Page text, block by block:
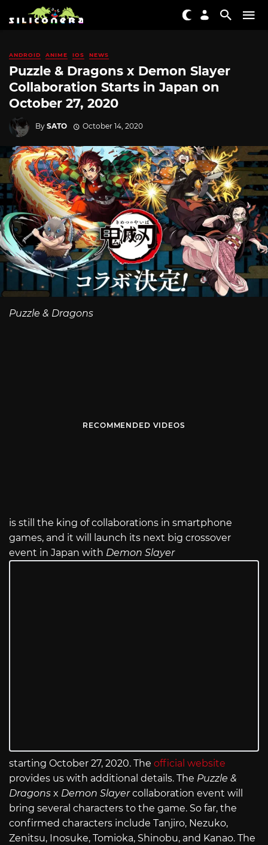
ANDROID ANIME IOS NEWS
Puzzle & Dragons x Demon Slayer
Collaboration Starts in Japan on
October 27, 2020
By SATO October 14, 2020
Puzzle & Dragons
RECOMMENDED VIDEOS
is still the king of collaborations in smartphone
games, and it will launch its next big crossover
event in Japan with Demon Slayer
starting October 27, 2020. The official website
provides us with additional details. The Puzzle &
Dragons x Demon Slayercollaboration event will
bring several characters to the game. So far, the
confirmed characters include Tanjiro, Nezuko,
Zenitsu, Inosuke, Tomioka, Shinobu, and Kanao. The